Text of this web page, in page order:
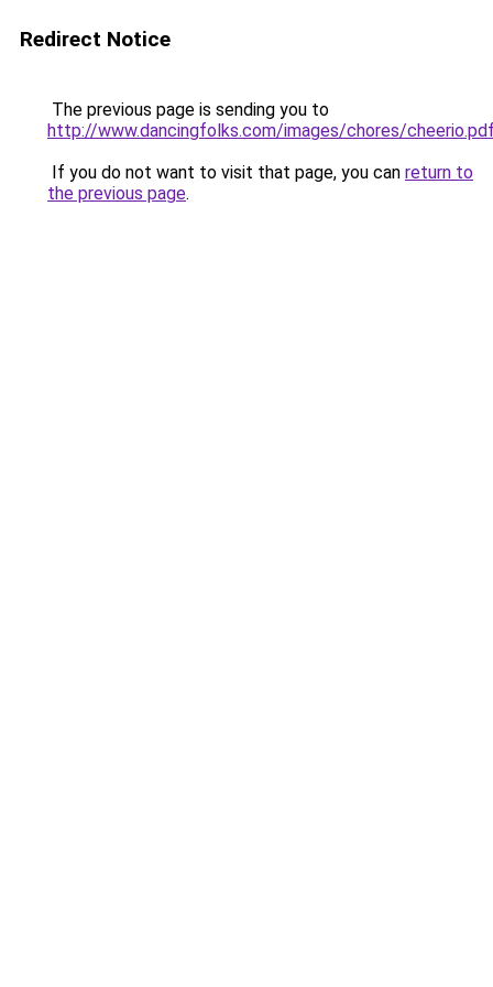
Redirect Notice
The previous page is sending you to
http://www.dancingfolks.com/images/chores/
If you do not want to visit that page, you can return to
the previous page.